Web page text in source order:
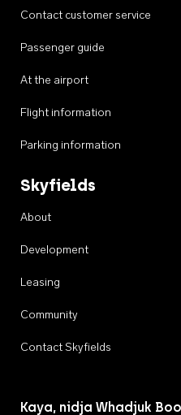
Contact customer service
Passenger guide
At the airport
Flight information
Parking information
Skyfields
About
Development
Leasing
Community
Contact Skyfields
Kaya, nidja Whadjuk